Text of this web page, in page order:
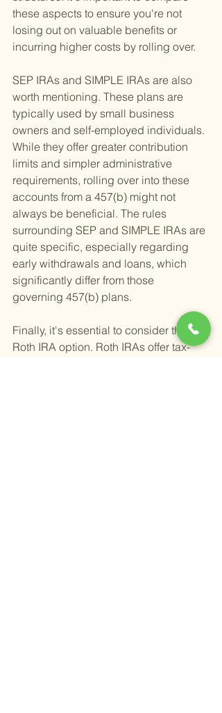
these aspects to ensure you're not
losing out on valuable benefits or
incurring higher costs by rolling over.
SEP IRAs and SIMPLE IRAs are also
worth mentioning. These plans are
typically used by small business
owners and self-employed individuals.
While they offer greater contribution
limits and simpler administrative
requirements, rolling over into these
accounts from a 457(b) might not
always be beneficial. The rules
surrounding SEP and SIMPLE IRAs are
quite specific, especially regarding
early withdrawals and loans, which
significantly differ from those
governing 457(b) plans.
Finally, it's essential to consider the
Roth IRA option. Roth IRAs offer tax-